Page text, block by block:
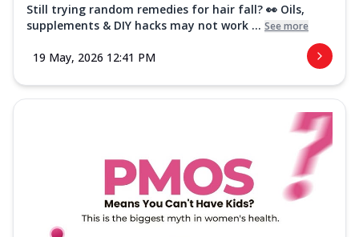
Still trying random remedies for hair fall? 👀 Oils,
supplements & DIY hacks may not work ... See more
19 May, 2026 12:41 PM